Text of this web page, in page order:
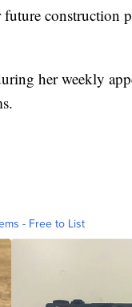
future
her weekly
- Free to List